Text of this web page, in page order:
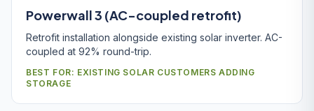
Powerwall 3 (AC-coupled retrofit)
Retrofit installation alongside existing solar inverter. AC-
coupled at 92% round-trip.
BEST FOR: EXISTING SOLAR CUSTOMERS ADDING
STORAGE